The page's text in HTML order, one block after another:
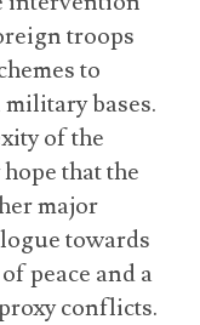
troops
to
bases.
of the
that the
major
towards
peace and a
conflicts.